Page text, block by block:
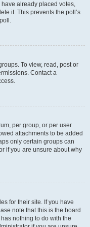
already placed votes,
it. This prevents the poll’s
To view, read, post or
Contact a
per group, or per user
attachments to be added
only certain groups can
if you are unsure about why
for their site. If you have
note that this is the board
nothing to do with the